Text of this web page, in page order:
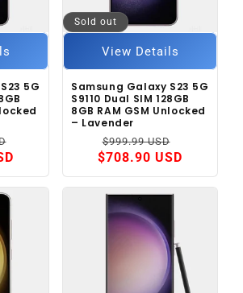
5G
Sold out
Samsung Galaxy S23 5G
S9110 Dual SIM 128GB
8GB RAM GSM Unlocked
– Lavender
Regular
price
$999.99 USD
price
$708.90 USD
View Details